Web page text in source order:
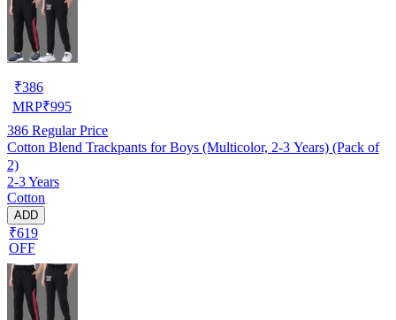
₹386
MRP₹995
386 Regular Price
Cotton Blend Trackpants for Boys (Multicolor, 2-3 Years) (Pack of
2)
2-3 Years
Cotton
ADD
₹619
OFF